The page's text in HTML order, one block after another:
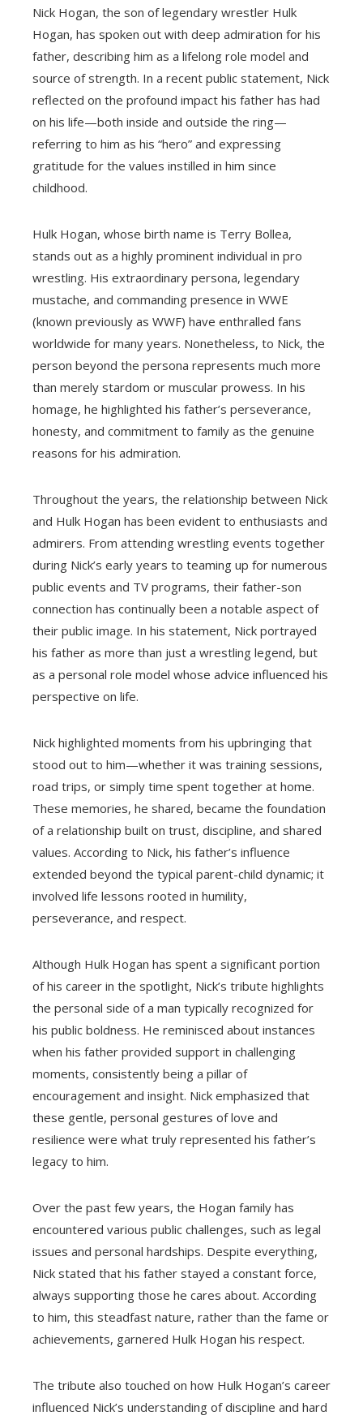
Nick Hogan, the son of legendary wrestler Hulk
Hogan, has spoken out with deep admiration for his
father, describing him as a lifelong role model and
source of strength. In a recent public statement, Nick
reflected on the profound impact his father has had
on his life—both inside and outside the ring—
referring to him as his “hero” and expressing
gratitude for the values instilled in him since
childhood.
Hulk Hogan, whose birth name is Terry Bollea,
stands out as a highly prominent individual in pro
wrestling. His extraordinary persona, legendary
mustache, and commanding presence in WWE
(known previously as WWF) have enthralled fans
worldwide for many years. Nonetheless, to Nick, the
person beyond the persona represents much more
than merely stardom or muscular prowess. In his
homage, he highlighted his father’s perseverance,
honesty, and commitment to family as the genuine
reasons for his admiration.
Throughout the years, the relationship between Nick
and Hulk Hogan has been evident to enthusiasts and
admirers. From attending wrestling events together
during Nick’s early years to teaming up for numerous
public events and TV programs, their father-son
connection has continually been a notable aspect of
their public image. In his statement, Nick portrayed
his father as more than just a wrestling legend, but
as a personal role model whose advice influenced his
perspective on life.
Nick highlighted moments from his upbringing that
stood out to him—whether it was training sessions,
road trips, or simply time spent together at home.
These memories, he shared, became the foundation
of a relationship built on trust, discipline, and shared
values. According to Nick, his father’s influence
extended beyond the typical parent-child dynamic; it
involved life lessons rooted in humility,
perseverance, and respect.
Although Hulk Hogan has spent a significant portion
of his career in the spotlight, Nick’s tribute highlights
the personal side of a man typically recognized for
his public boldness. He reminisced about instances
when his father provided support in challenging
moments, consistently being a pillar of
encouragement and insight. Nick emphasized that
these gentle, personal gestures of love and
resilience were what truly represented his father’s
legacy to him.
Over the past few years, the Hogan family has
encountered various public challenges, such as legal
issues and personal hardships. Despite everything,
Nick stated that his father stayed a constant force,
always supporting those he cares about. According
to him, this steadfast nature, rather than the fame or
achievements, garnered Hulk Hogan his respect.
The tribute also touched on how Hulk Hogan’s career
influenced Nick’s understanding of discipline and hard